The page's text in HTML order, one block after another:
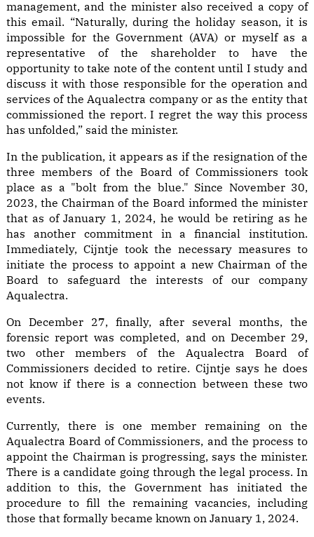
management, and the minister also received a copy of
this email. “Naturally, during the holiday season, it is
impossible for the Government (AVA) or myself as a
representative of the shareholder to have the
opportunity to take note of the content until I study and
discuss it with those responsible for the operation and
services of the Aqualectra company or as the entity that
commissioned the report. I regret the way this process
has unfolded,” said the minister.
In the publication, it appears as if the resignation of the
three members of the Board of Commissioners took
place as a "bolt from the blue." Since November 30,
2023, the Chairman of the Board informed the minister
that as of January 1, 2024, he would be retiring as he
has another commitment in a financial institution.
Immediately, Cijntje took the necessary measures to
initiate the process to appoint a new Chairman of the
Board to safeguard the interests of our company
Aqualectra.
On December 27, finally, after several months, the
forensic report was completed, and on December 29,
two other members of the Aqualectra Board of
Commissioners decided to retire. Cijntje says he does
not know if there is a connection between these two
events.
Currently, there is one member remaining on the
Aqualectra Board of Commissioners, and the process to
appoint the Chairman is progressing, says the minister.
There is a candidate going through the legal process. In
addition to this, the Government has initiated the
procedure to fill the remaining vacancies, including
those that formally became known on January 1, 2024.